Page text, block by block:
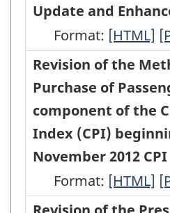
CPI
-
HTML
-
February
2013
CPI
(Product
detail
in
monthly
the
Vehicle
Parts,
and
Repairs
Index
of
Update and
Format:
Price
Index:
Basket
Update
and
Initiative
[HTML]
Revision of the
Purchase of
component of the
Index (CPI)
November 2012 CPI
Format: Revision
of
[HTML]